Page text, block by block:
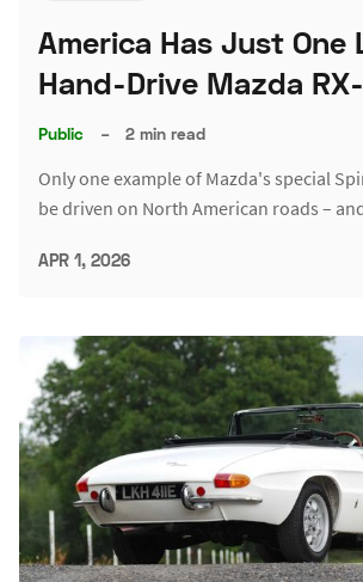
America Has Just One
Hand-Drive Mazda
Public – 2 min read
Only one example of Mazda's special
be driven on North American roads –
APR 1, 2026